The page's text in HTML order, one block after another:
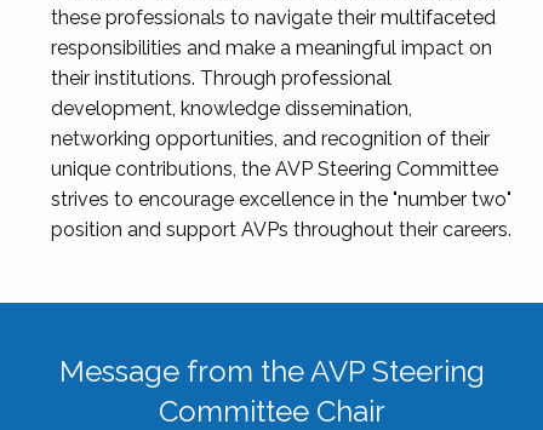
these professionals to navigate their multifaceted
responsibilities and make a meaningful impact on
their institutions. Through professional
development, knowledge dissemination,
networking opportunities, and recognition of their
unique contributions, the AVP Steering Committee
strives to encourage excellence in the "number two"
position and support AVPs throughout their careers.
Message from the AVP Steering
Committee Chair